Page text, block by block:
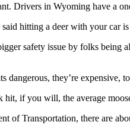
Drivers in Wyoming have a
hitting a deer with your car
safety issue by folks
dangerous, they’re expensive,
hit, if you will, the average
of Transportation, there are